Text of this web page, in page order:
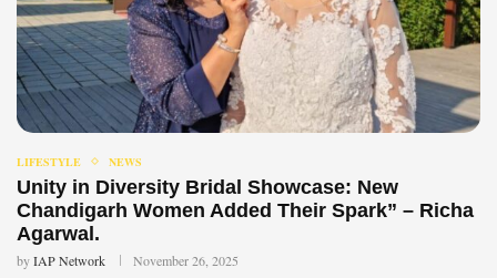
LIFESTYLE NEWS
Unity in Diversity Bridal Showcase: New
Chandigarh Women Added Their Spark” – Richa
Agarwal.
byIAP Network November 26, 2025